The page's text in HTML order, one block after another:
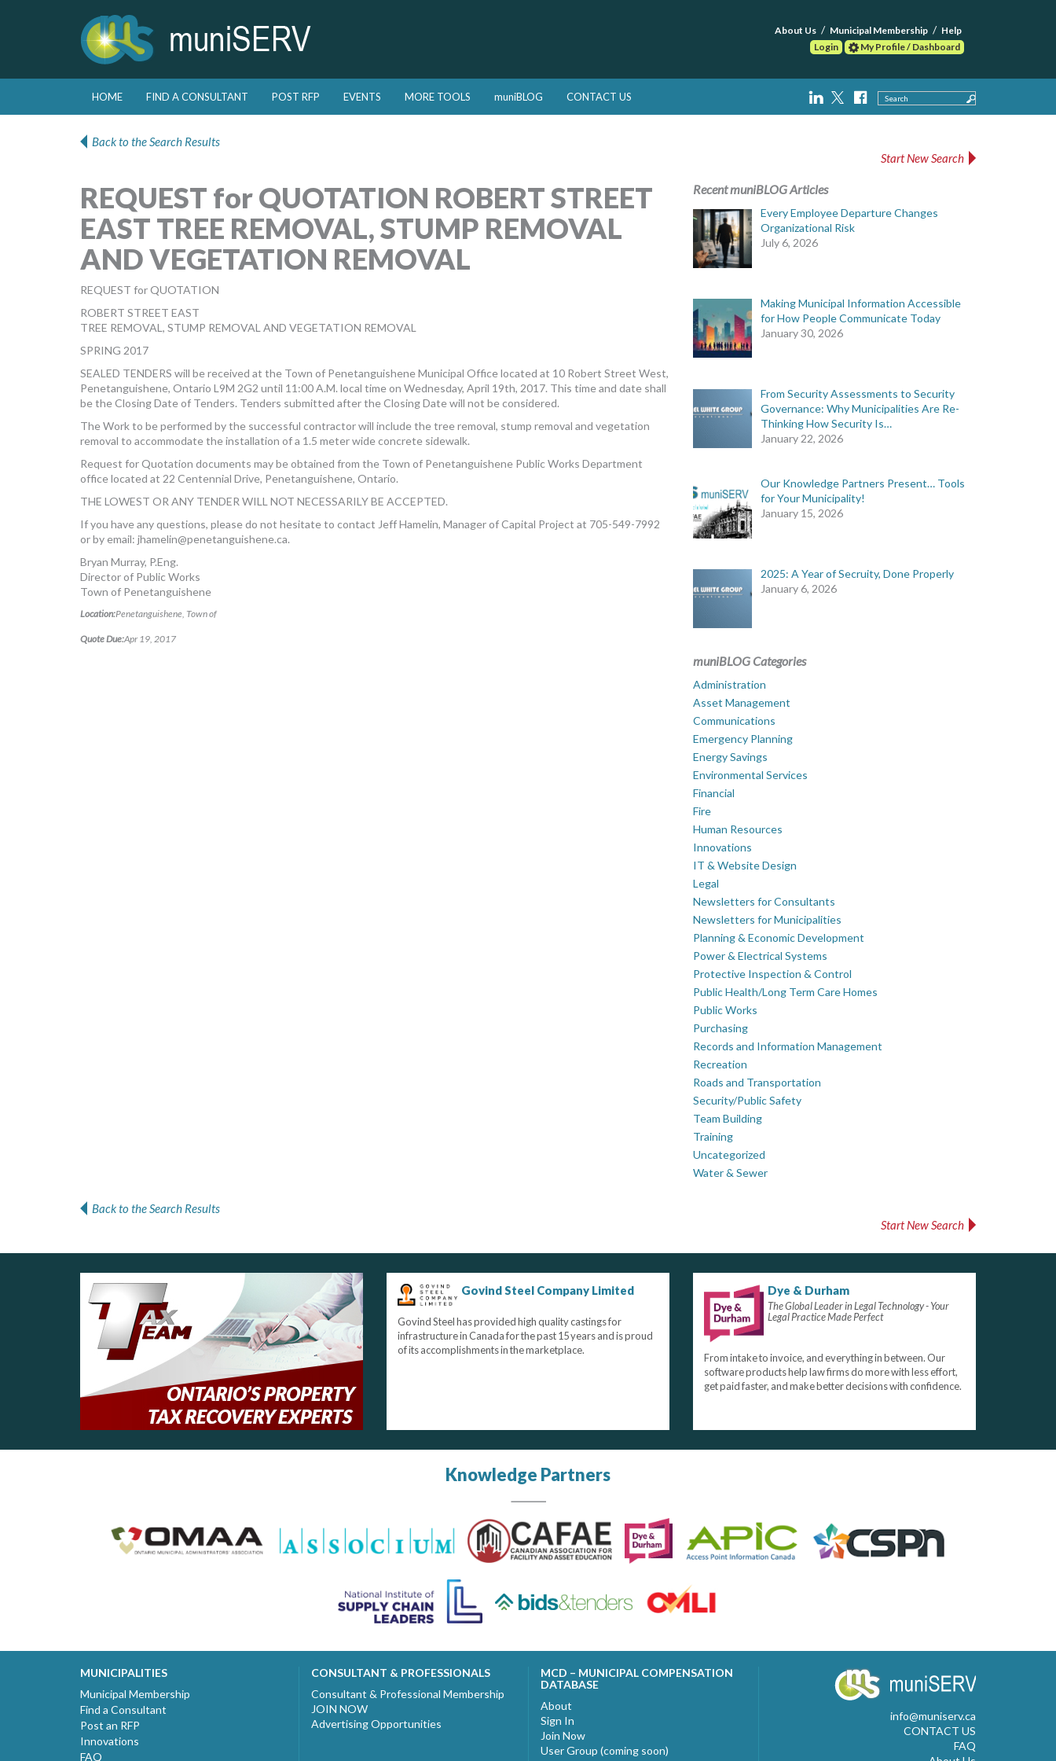
About Us Municipal Membership
Help
Login
My Profile / Dashboard
Main menu
Skip to primary content
Skip to secondary content
HOME FIND A CONSULTANT POST RFP EVENTS MORE TOOLS muniBLOG CONTACT US Search
Back to the Search Results
Start New Search
REQUEST for QUOTATION ROBERT STREET
EAST TREE REMOVAL, STUMP REMOVAL
AND VEGETATION REMOVAL
REQUEST for QUOTATION
ROBERT STREET EAST
TREE REMOVAL, STUMP REMOVAL AND VEGETATION REMOVAL
SPRING 2017
SEALED TENDERS will be received at the Town of Penetanguishene Municipal Office located at 10 Robert Street West,
Penetanguishene, Ontario L9M 2G2 until 11:00 A.M. local time on Wednesday, April 19th, 2017. This time and date shall
be the Closing Date of Tenders. Tenders submitted after the Closing Date will not be considered.
The Work to be performed by the successful contractor will include the tree removal, stump removal and vegetation
removal to accommodate the installation of a 1.5 meter wide concrete sidewalk.
Request for Quotation documents may be obtained from the Town of Penetanguishene Public Works Department
office located at 22 Centennial Drive, Penetanguishene, Ontario.
THE LOWEST OR ANY TENDER WILL NOT NECESSARILY BE ACCEPTED.
If you have any questions, please do not hesitate to contact Jeff Hamelin, Manager of Capital Project at 705-549-7992
or by email: jhamelin@penetanguishene.ca.
Bryan Murray, P.Eng.
Director of Public Works
Town of Penetanguishene
Location:Penetanguishene, Town of
Quote Due:Apr 19, 2017
Recent muniBLOG Articles
Every Employee Departure Changes
Organizational Risk
July 6, 2026
Making Municipal Information Accessible
for How People Communicate Today
January 30, 2026
From Security Assessments to Security
Governance: Why Municipalities Are Re-
Thinking How Security Is…
January 22, 2026
Our Knowledge Partners Present… Tools
for Your Municipality!
January 15, 2026
2025: A Year of Secruity, Done Properly
January 6, 2026
muniBLOG Categories
Administration
Asset Management
Communications
Emergency Planning
Energy Savings
Environmental Services
Financial
Fire
Human Resources
Innovations
IT & Website Design
Legal
Newsletters for Consultants
Newsletters for Municipalities
Planning & Economic Development
Power & Electrical Systems
Protective Inspection & Control
Public Health/Long Term Care Homes
Public Works
Purchasing
Records and Information Management
Recreation
Roads and Transportation
Security/Public Safety
Team Building
Training
Uncategorized
Water & Sewer
Back to the Search Results
Start New Search
Govind Steel Company Limited
Govind Steel has provided high quality castings for
infrastructure in Canada for the past 15 years and is proud
of its accomplishments in the marketplace.
Dye & Durham
The Global Leader in Legal Technology - Your
Legal Practice Made Perfect
From intake to invoice, and everything in between. Our
software products help law firms do more with less effort,
get paid faster, and make better decisions with confidence.
Knowledge Partners
MUNICIPALITIES
Municipal Membership
Find a Consultant
Post an RFP
Innovations
FAQ
CONSULTANT & PROFESSIONALS
Consultant & Professional Membership
JOIN NOW
Advertising Opportunities
MCD – MUNICIPAL COMPENSATION
DATABASE
About
Sign In
Join Now
User Group (coming soon)
info@muniserv.ca
CONTACT US
FAQ